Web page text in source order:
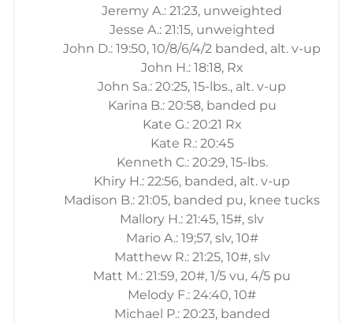
Jeremy A.: 21:23, unweighted
Jesse A.: 21:15, unweighted
John D.: 19:50, 10/8/6/4/2 banded, alt. v-up
John H.: 18:18, Rx
John Sa.: 20:25, 15-lbs., alt. v-up
Karina B.: 20:58, banded pu
Kate G.: 20:21 Rx
Kate R.: 20:45
Kenneth C.: 20:29, 15-lbs.
Khiry H.: 22:56, banded, alt. v-up
Madison B.: 21:05, banded pu, knee tucks
Mallory H.: 21:45, 15#, slv
Mario A.: 19;57, slv, 10#
Matthew R.: 21:25, 10#, slv
Matt M.: 21:59, 20#, 1/5 vu, 4/5 pu
Melody F.: 24:40, 10#
Michael P.: 20:23, banded